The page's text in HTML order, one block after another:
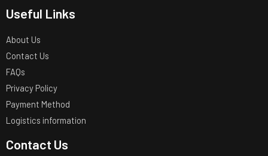
Useful Links
About Us
Contact Us
FAQs
Privacy Policy
Payment Method
Logistics information
Contact Us